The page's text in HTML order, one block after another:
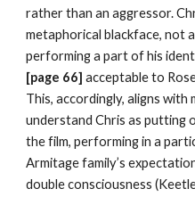
rather than an aggressor.
metaphorical blackface, not
[page 66] acceptable to
This, accordingly, aligns
understand Chris as putting
the film, performing in a
Armitage family’s
double consciousness